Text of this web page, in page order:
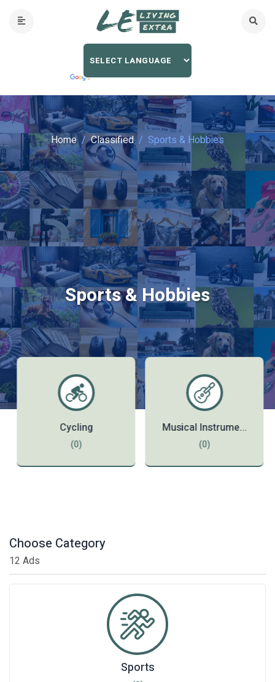
Home Classified Sports & Hobbies
Sports & Hobbies
Cycling
(0)
Musical Instrume...
(0)
Choose Category
12 Ads
Sports